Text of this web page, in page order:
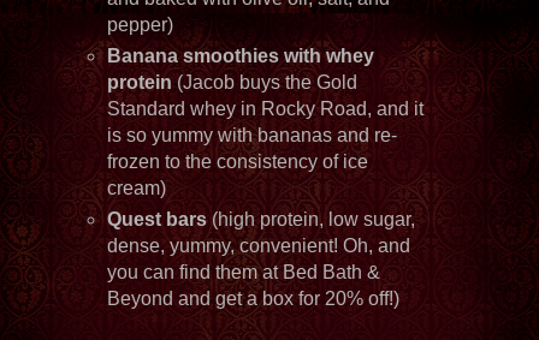
pepper)
Banana smoothies with whey
protein(Jacob buys the Gold
Standard whey in Rocky Road, and it
is so yummy with bananas and re-
frozen to the consistency of ice
cream)
Quest bars(high protein, low sugar,
dense, yummy, convenient! Oh, and
you can find them at Bed Bath &
Beyond and get a box for 20% off!)